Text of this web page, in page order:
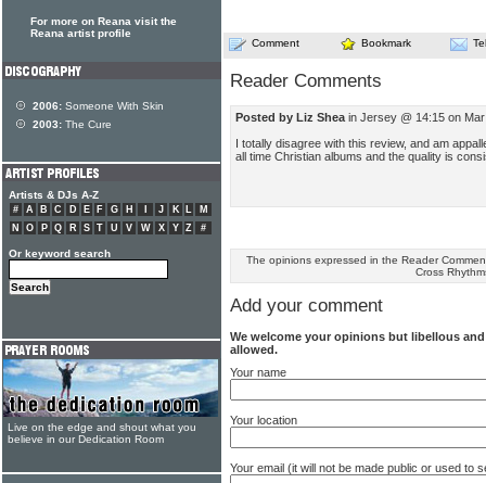
Comment Bookmark
Reader Comments
Posted by Liz Shea in Jersey @ 14:15 on
I totally disagree with this review, and am
all time Christian albums and the quality is
The opinions expressed in the Reader
Cross
Add your comment
We welcome your opinions but libellous
allowed.
Your name
Your location
Your email (it will not be made public or used to
For more on Reana visit the
Reana artist profile
2006: Someone With Skin
2003: The Cure
Artists & DJs A-Z
# A B C D E F G H J K L
M
N
O P Q R S T U V W X Y Z #
Or keyword search
Live on the edge and shout what you
believe in our Dedication Room